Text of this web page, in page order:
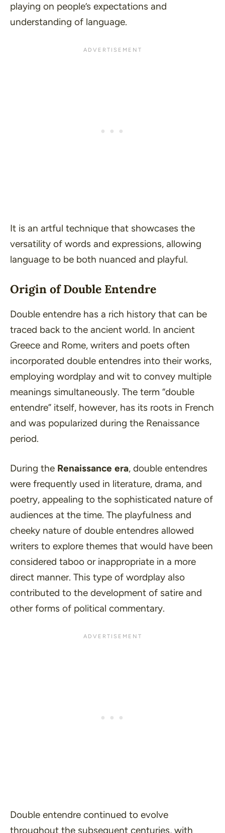
playing on people’s expectations and
understanding of language.
It is an artful technique that showcases the
versatility of words and expressions, allowing
language to be both nuanced and playful.
Origin of Double Entendre
Double entendre has a rich history that can be
traced back to the ancient world. In ancient
Greece and Rome, writers and poets often
incorporated double entendres into their works,
employing wordplay and wit to convey multiple
meanings simultaneously. The term “double
entendre” itself, however, has its roots in French
and was popularized during the Renaissance
period.
During the Renaissance era, double entendres
were frequently used in literature, drama, and
poetry, appealing to the sophisticated nature of
audiences at the time. The playfulness and
cheeky nature of double entendres allowed
writers to explore themes that would have been
considered taboo or inappropriate in a more
direct manner. This type of wordplay also
contributed to the development of satire and
other forms of political commentary.
Double entendre continued to evolve
throughout the subsequent centuries, with